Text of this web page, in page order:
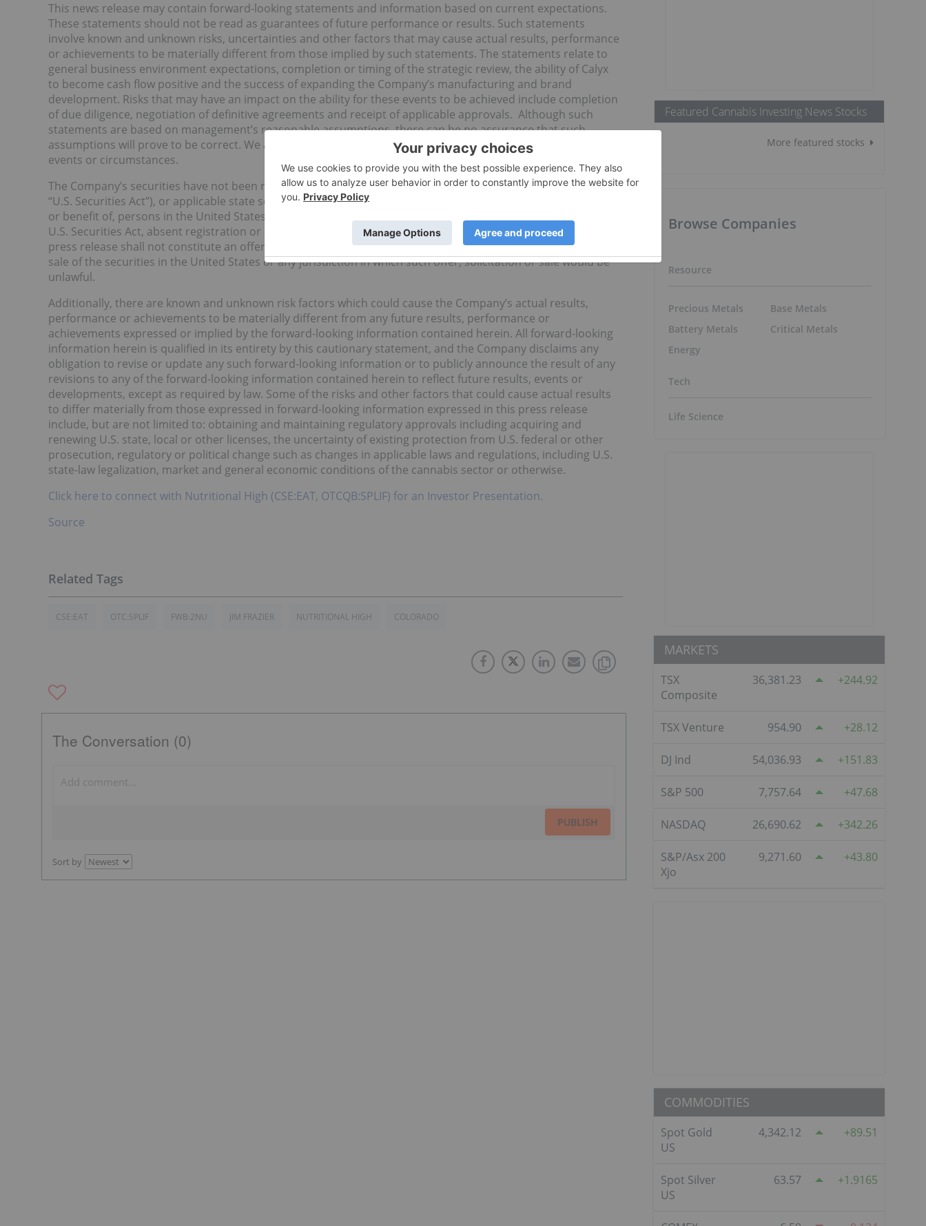
This news release may contain forward-looking statements and information based on current expectations.
These statements should not be read as guarantees of future performance or results. Such statements
involve known and unknown risks, uncertainties and other factors that may cause actual results, performance
or achievements to be materially different from those implied by such statements. The statements relate to
general business environment expectations, completion or timing of the strategic review, the ability of Calyx
to become cash flow positive and the success of expanding the Company’s manufacturing and brand
development. Risks that may have an impact on the ability for these events to be achieved include completion
of due diligence, negotiation of definitive agreements and receipt of applicable approvals. Although such
statements are based on management’s reasonable assumptions, there can be no assurance that such
assumptions will prove to be correct. We assume no responsibility to update or revise them to reflect new
events or circumstances.
The Company’s securities have not been registered under the U.S. Securities Act of 1933, as amended (the
“U.S. Securities Act”), or applicable state securities laws, and may not be offered or sold to, or for the account
or benefit of, persons in the United States or “U.S. Persons”, as such term is defined in Regulation S under the
U.S. Securities Act, absent registration or an applicable exemption from such registration requirements. This
press release shall not constitute an offer to sell or the solicitation of an offer to buy nor shall there be any
sale of the securities in the United States or any jurisdiction in which such offer, solicitation or sale would be
unlawful.
Additionally, there are known and unknown risk factors which could cause the Company’s actual results,
performance or achievements to be materially different from any future results, performance or
achievements expressed or implied by the forward-looking information contained herein. All forward-looking
information herein is qualified in its entirety by this cautionary statement, and the Company disclaims any
obligation to revise or update any such forward-looking information or to publicly announce the result of any
revisions to any of the forward-looking information contained herein to reflect future results, events or
developments, except as required by law. Some of the risks and other factors that could cause actual results
to differ materially from those expressed in forward-looking information expressed in this press release
include, but are not limited to: obtaining and maintaining regulatory approvals including acquiring and
renewing U.S. state, local or other licenses, the uncertainty of existing protection from U.S. federal or other
prosecution, regulatory or political change such as changes in applicable laws and regulations, including U.S.
state-law legalization, market and general economic conditions of the cannabis sector or otherwise.
Click here to connect with Nutritional High (CSE:EAT, OTCQB:SPLIF) for an Investor Presentation.
Source
CSE:EAT OTC:SPLIF FWB:2NU JIM FRAZIER NUTRITIONAL HIGH COLORADO
The Conversation (0)
PUBLISH
Sort by
Featured Cannabis Investing News Stocks
More featured stocks
Browse Companies
Resource
Precious Metals
Battery Metals
Energy
Base Metals
Critical Metals
Tech
Life Science
MARKETS
TSX
Composite
36,381.23 244.92
TSX Venture 954.90 28.12
DJ Ind 54,036.93 151.83
S&P 500 7,757.64 47.68
NASDAQ 26,690.62 342.26
S&P/Asx 200
Xjo
9,271.60 43.80
COMMODITIES
Spot Gold
US
4,342.12 89.51
Spot Silver
US
63.57 1.9165